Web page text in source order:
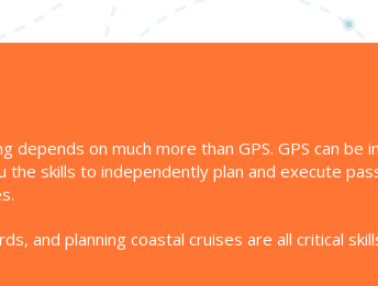
on much more than GPS. GPS can be
skills to independently plan and execute
and planning coastal cruises are all critical